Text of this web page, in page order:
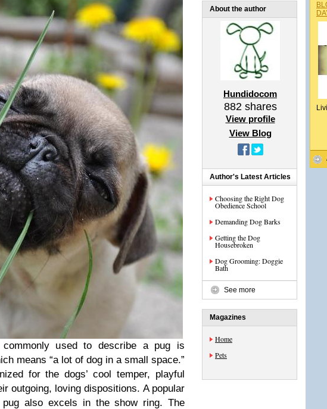
used to describe a pug is
means “a lot of dog in a small space.”
for the dogs’ cool temper, playful
outgoing, loving dispositions. A popular
pug also excels in the show ring. The
About the author
Hundidocom
882shares
View profile
View Blog
Author's Latest Articles
Choosing the Right Dog
Obedience School
Demanding Dog Barks
Getting the Dog
Housebroken
Dog Grooming: Doggie
Bath
See more
Magazines
Home
Pets